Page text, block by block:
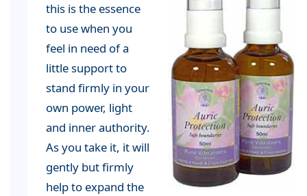
this is the essence
to use when you
feel in need of a
little support to
stand firmly in your
own power, light
and inner authority.
As you take it, it will
gently but firmly
help to expand the